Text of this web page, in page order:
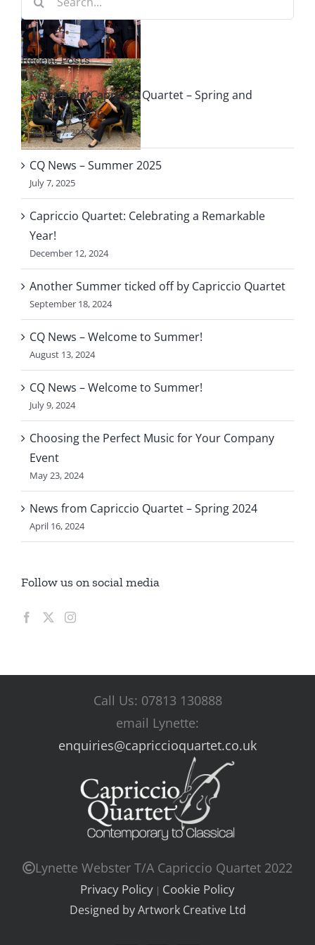
for:
Recent Posts
News from Capriccio Quartet – Spring and
Summer 2026
August 7, 2026
CQ News – Summer 2025
July 7, 2025
Capriccio Quartet: Celebrating a Remarkable
Year!
December 12, 2024
Another Summer ticked off by Capriccio Quartet
September 18, 2024
CQ News – Welcome to Summer!
August 13, 2024
CQ News – Welcome to Summer!
July 9, 2024
Choosing the Perfect Music for Your Company
Event
May 23, 2024
News from Capriccio Quartet – Spring 2024
April 16, 2024
Follow us on social media
Call Us: 07813 130888
email Lynette:
enquiries@capriccioquartet.co.uk
Lynette Webster T/A Capriccio Quartet 2022
Privacy Policy | Cookie Policy
Designed by Artwork Creative Ltd